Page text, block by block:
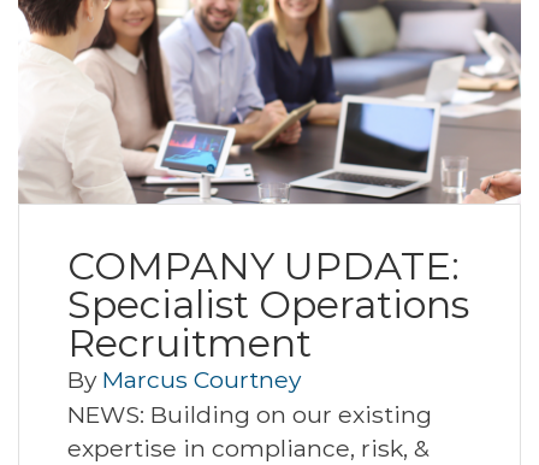
COMPANY UPDATE:
Specialist Operations
Recruitment
By Marcus Courtney
NEWS: Building on our existing
expertise in compliance, risk, &